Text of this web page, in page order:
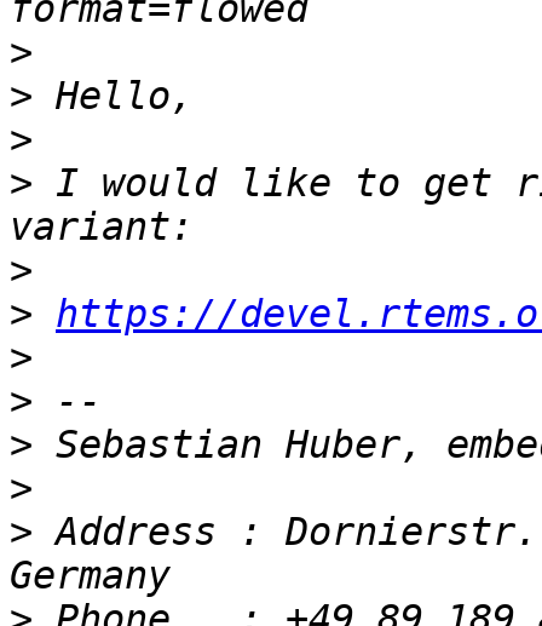
>
>
>
> I would like to get
>
> https://
>
>
>
>
> Address : Dornierstr.